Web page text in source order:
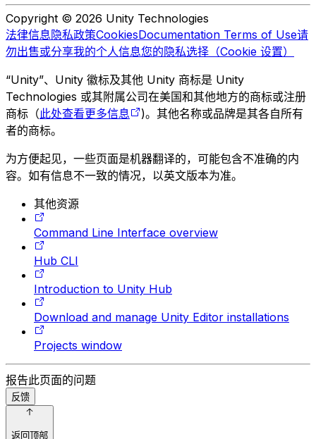
Copyright © 2026 Unity Technologies
法律信息隐私政策CookiesDocumentation Terms of Use请
勿出售或分享我的个人信息您的隐私选择（Cookie 设置）
“Unity”、Unity 徽标及其他 Unity 商标是 Unity
Technologies 或其附属公司在美国和其他地方的商标或注册
商标（此处查看更多信息
)。其他名称或品牌是其各自所有
者的商标。
为方便起见，一些页面是机器翻译的，可能包含不准确的内
容。如有信息不一致的情况，以英文版本为准。
其他资源
Command Line Interface overview
Hub CLI
Introduction to Unity Hub
Download and manage Unity Editor installations
Projects window
报告此页面的问题
反馈
返回顶部